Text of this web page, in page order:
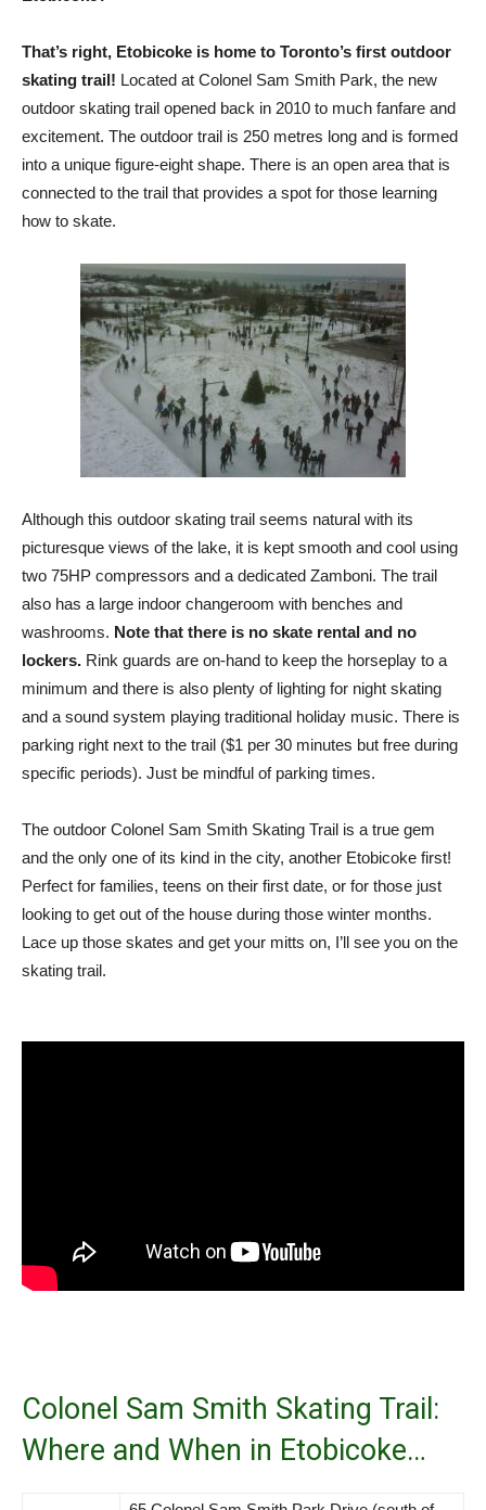
That’s right, Etobicoke is home to Toronto’s first outdoor
skating trail! Located at Colonel Sam Smith Park, the new
outdoor skating trail opened back in 2010 to much fanfare and
excitement. The outdoor trail is 250 metres long and is formed
into a unique figure-eight shape. There is an open area that is
connected to the trail that provides a spot for those learning
how to skate.
Although this outdoor skating trail seems natural with its
picturesque views of the lake, it is kept smooth and cool using
two 75HP compressors and a dedicated Zamboni. The trail
also has a large indoor changeroom with benches and
washrooms. Note that there is no skate rental and no
lockers. Rink guards are on-hand to keep the horseplay to a
minimum and there is also plenty of lighting for night skating
and a sound system playing traditional holiday music. There is
parking right next to the trail ($1 per 30 minutes but free during
specific periods). Just be mindful of parking times.
The outdoor Colonel Sam Smith Skating Trail is a true gem
and the only one of its kind in the city, another Etobicoke first!
Perfect for families, teens on their first date, or for those just
looking to get out of the house during those winter months.
Lace up those skates and get your mitts on, I’ll see you on the
skating trail.
Colonel Sam Smith Skating Trail:
Where and When in Etobicoke…